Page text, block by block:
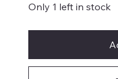
Only 1 left in stock